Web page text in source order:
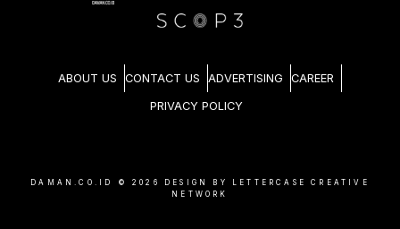
ABOUT US CONTACT US ADVERTISING CAREER
PRIVACY POLICY
DAMAN.CO.ID © 2026
DESIGN BY LETTERCASE CREATIVE
NETWORK